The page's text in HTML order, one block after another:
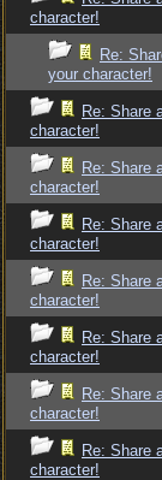
character!
Re:
your character!
Re: Share
character!
Re: Share
character!
Re: Share
character!
Re: Share
character!
Re: Share
character!
Re: Share
character!
Re: Share
character!